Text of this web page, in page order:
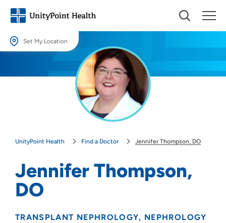
Set My Location
Providing your location allows us to show you nearby providers and
UnityPoint Health Find a Doctor Jennifer Thompson, DO
Jennifer Thompson,
DO
TRANSPLANT NEPHROLOGY NEPHROLOGY